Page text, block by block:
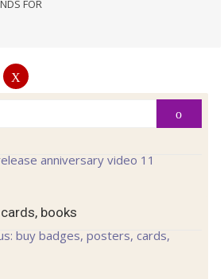
FOR
Search
anniversary video 11
books
buy badges, posters, cards,